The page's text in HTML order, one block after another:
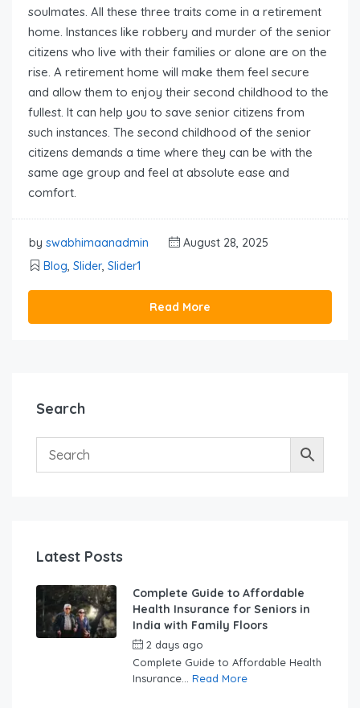
soulmates. All these three traits come in a retirement
home. Instances like robbery and murder of the senior
citizens who live with their families or alone are on the
rise. A retirement home will make them feel secure
and allow them to enjoy their second childhood to the
fullest. It can help you to save senior citizens from
such instances. The second childhood of the senior
citizens demands a time where they can be with the
same age group and feel at absolute ease and
comfort.
by swabhimaanadmin
August 28, 2025
Blog, Slider, Slider1
Read More
Search
Latest Posts
Complete Guide to Affordable
Health Insurance for Seniors in
India with Family Floors
2 days ago
Complete Guide to Affordable Health
Insurance... Read More